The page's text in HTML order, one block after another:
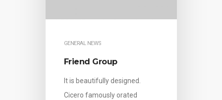
GENERAL NEWS
Friend Group
It is beautifully designed.
Cicero famously orated